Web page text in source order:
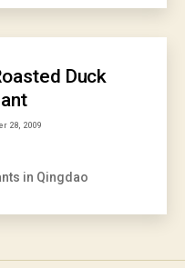
Duck
28, 2009
in Qingdao